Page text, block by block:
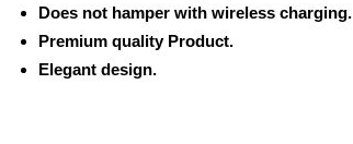
Does not hamper with wireless charging.
Premium quality Product.
Elegant design.